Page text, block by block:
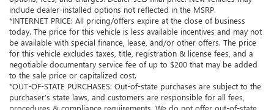
include dealer-installed options not reflected in the MSRP.
*INTERNET PRICE: All pricing/offers expire at the close of business
today. The price for this vehicle is less available incentives and may not
be available with special finance, lease, and/or other offers. The price
for this vehicle excludes taxes, title, registration & license fees, and a
negotiable documentary service fee of up to $200 that may be added
to the sale price or capitalized cost.
*OUT-OF-STATE PURCHASES: Out-of-state purchases are subject to the
purchaser’s state laws, and customers are responsible for all fees,